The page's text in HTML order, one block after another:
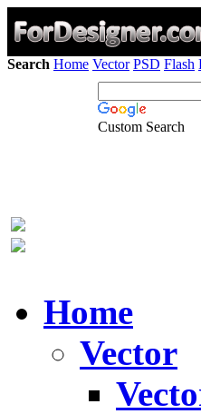
Search Home Vector PSD Flash
Custom Search
Home
Vector